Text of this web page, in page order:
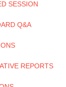
SESSION
Q&A
REPORTS